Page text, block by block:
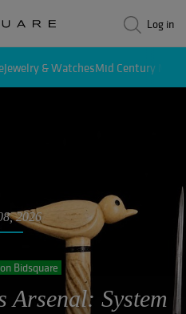
Log in
Jewelry & WatchesMid Century
2026